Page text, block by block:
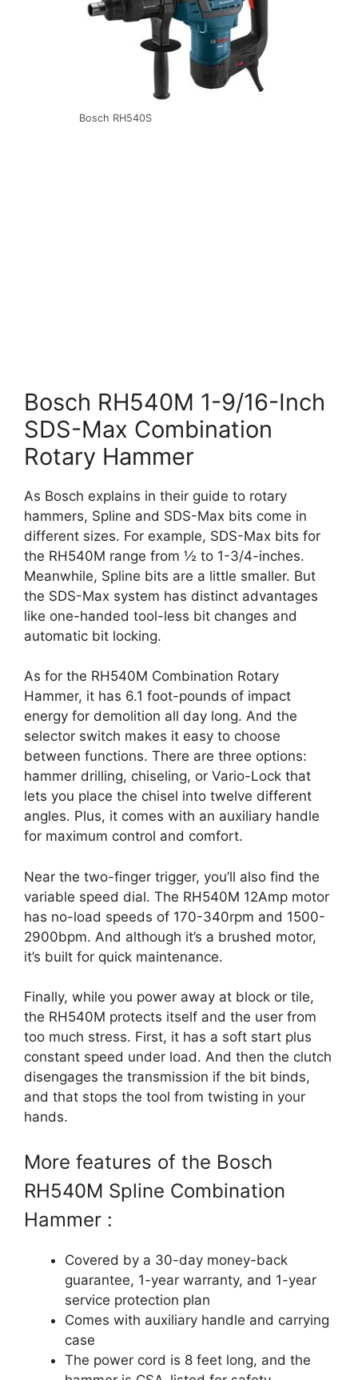
Bosch RH540S
Bosch RH540M 1-9/16-Inch
SDS-Max Combination
Rotary Hammer
As Bosch explains in their guide to rotary
hammers, Spline and SDS-Max bits come in
different sizes. For example, SDS-Max bits for
the RH540M range from ½ to 1-3/4-inches.
Meanwhile, Spline bits are a little smaller. But
the SDS-Max system has distinct advantages
like one-handed tool-less bit changes and
automatic bit locking.
As for the RH540M Combination Rotary
Hammer, it has 6.1 foot-pounds of impact
energy for demolition all day long. And the
selector switch makes it easy to choose
between functions. There are three options:
hammer drilling, chiseling, or Vario-Lock that
lets you place the chisel into twelve different
angles. Plus, it comes with an auxiliary handle
for maximum control and comfort.
Near the two-finger trigger, you’ll also find the
variable speed dial. The RH540M 12Amp motor
has no-load speeds of 170-340rpm and 1500-
2900bpm. And although it’s a brushed motor,
it’s built for quick maintenance.
Finally, while you power away at block or tile,
the RH540M protects itself and the user from
too much stress. First, it has a soft start plus
constant speed under load. And then the clutch
disengages the transmission if the bit binds,
and that stops the tool from twisting in your
hands.
More features of the Bosch
RH540M Spline Combination
Hammer :
Covered by a 30-day money-back
guarantee, 1-year warranty, and 1-year
service protection plan
Comes with auxiliary handle and carrying
case
The power cord is 8 feet long, and the